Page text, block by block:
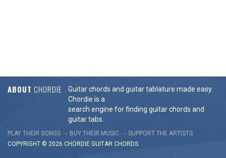
ABOUT CHORDIE
Guitar chords and guitar tablature made easy.
Chordie is a
search engine for finding guitar chords and
guitar tabs.
PLAY THEIR SONGS BUY THEIR MUSIC
SUPPORT THE ARTISTS
COPYRIGHT © 2026 CHORDIE GUITAR CHORDS